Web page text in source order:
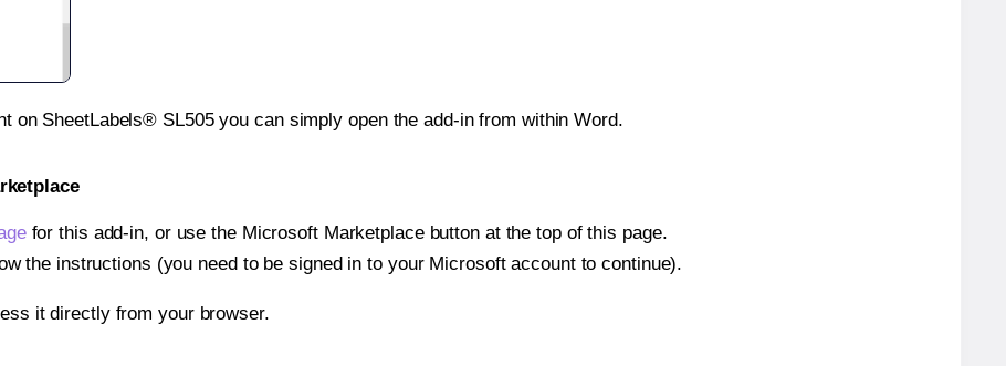
on SheetLabels® SL505 you can simply open the add-in from within Word.
for this add-in, or use the Microsoft Marketplace button at the top of this page.
the instructions (you need to be signed in to your Microsoft account to continue).
it directly from your browser.